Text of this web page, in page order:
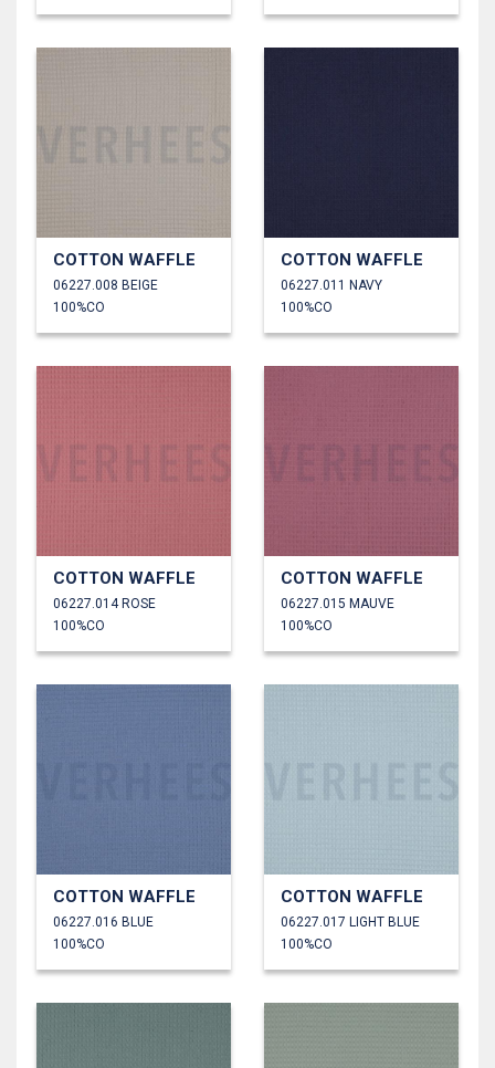
COTTON WAFFLE
06227.008 BEIGE
100%CO
COTTON WAFFLE
06227.011 NAVY
100%CO
COTTON WAFFLE
06227.014 ROSE
100%CO
COTTON WAFFLE
06227.015 MAUVE
100%CO
COTTON WAFFLE
06227.016 BLUE
100%CO
COTTON WAFFLE
06227.017 LIGHT BLUE
100%CO